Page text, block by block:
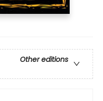
Other editions